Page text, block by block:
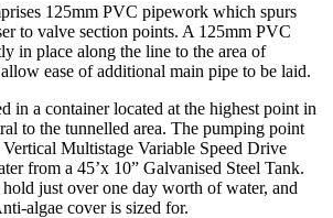
125mm PVC pipework which spurs
to valve section points. A 125mm PVC
in place along the line to the area of
ease of additional main pipe to be laid.
in a container located at the highest point in
to the tunnelled area. The pumping point
Multistage Variable Speed Drive
from a 45’x 10” Galvanised Steel Tank.
just over one day worth of water, and
algae cover is sized for.